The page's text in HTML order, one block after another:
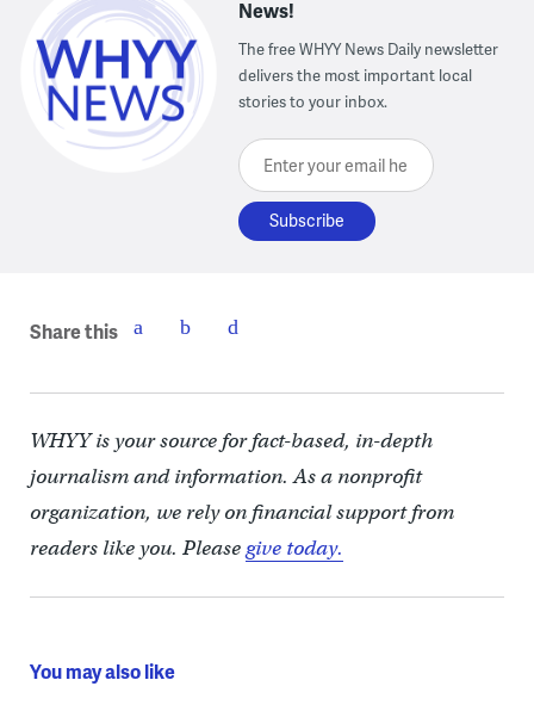
News!
The free WHYY News Daily newsletter
delivers the most important local
stories to your inbox.
Enter your email here
Share this
WHYY is your source for fact-based, in-depth
journalism and information. As a nonprofit
organization, we rely on financial support from
readers like you. Pleasegive today.
You may also like